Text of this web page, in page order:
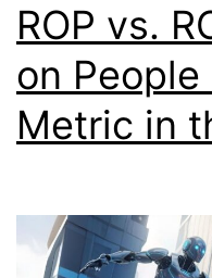
ROP vs.
on
Metric in